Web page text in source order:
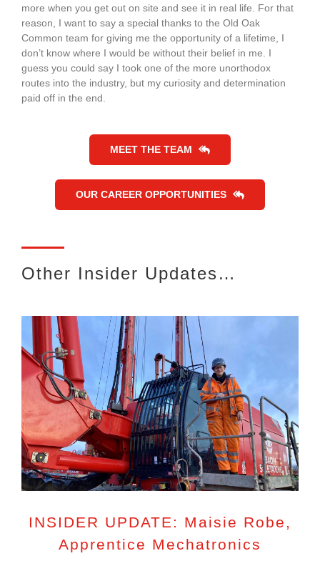
more when you get out on site and see it in real life. For that
reason, I want to say a special thanks to the Old Oak
Common team for giving me the opportunity of a lifetime, I
don’t know where I would be without their belief in me. I
guess you could say I took one of the more unorthodox
routes into the industry, but my curiosity and determination
paid off in the end.
MEET THE TEAM
OUR CAREER OPPORTUNITIES
Other Insider Updates…
INSIDER UPDATE: Maisie Robe,
Apprentice Mechatronics